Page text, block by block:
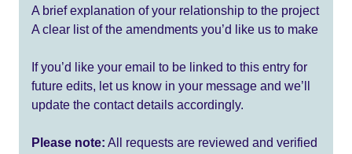
A brief explanation of your relationship to the project
A clear list of the amendments you’d like us to make
If you’d like your email to be linked to this entry for
future edits, let us know in your message and we’ll
update the contact details accordingly.
Please note: All requests are reviewed and verified